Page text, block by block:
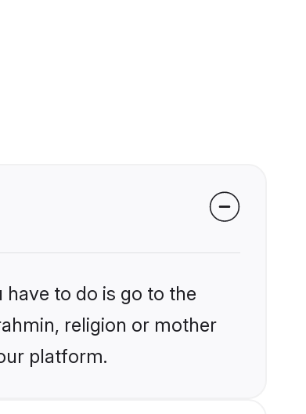
to do is go to the
religion or mother
platform.